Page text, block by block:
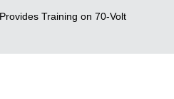
Training on 70-Volt